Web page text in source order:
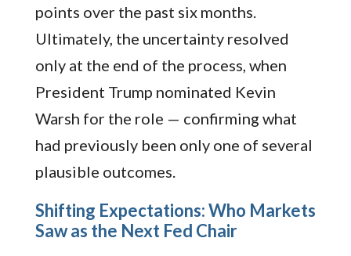
points over the past six months.
Ultimately, the uncertainty resolved
only at the end of the process, when
President Trump nominated Kevin
Warsh for the role — confirming what
had previously been only one of several
plausible outcomes.
Shifting Expectations: Who Markets
Saw as the Next Fed Chair